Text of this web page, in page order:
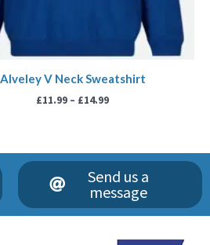
Alveley V Neck Sweatshirt
£11.99 – £14.99
Send us a
message